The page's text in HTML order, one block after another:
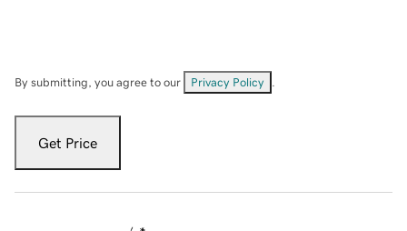
By submitting, you agree to our Privacy Policy
Get Price